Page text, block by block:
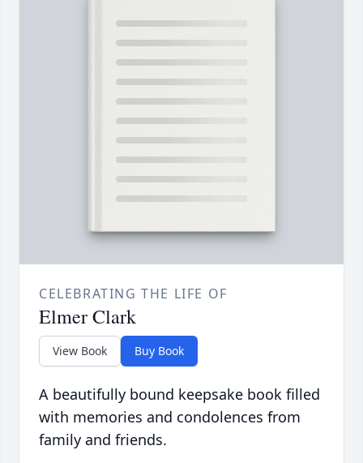
CELEBRATING THE LIFE OF
Elmer Clark
View Book Buy Book
A beautifully bound keepsake book filled
with memories and condolences from
family and friends.